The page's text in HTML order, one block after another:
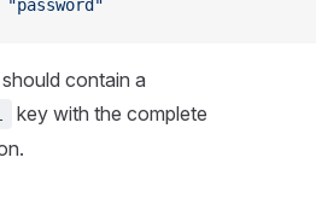
"password"
contain a
key with the complete